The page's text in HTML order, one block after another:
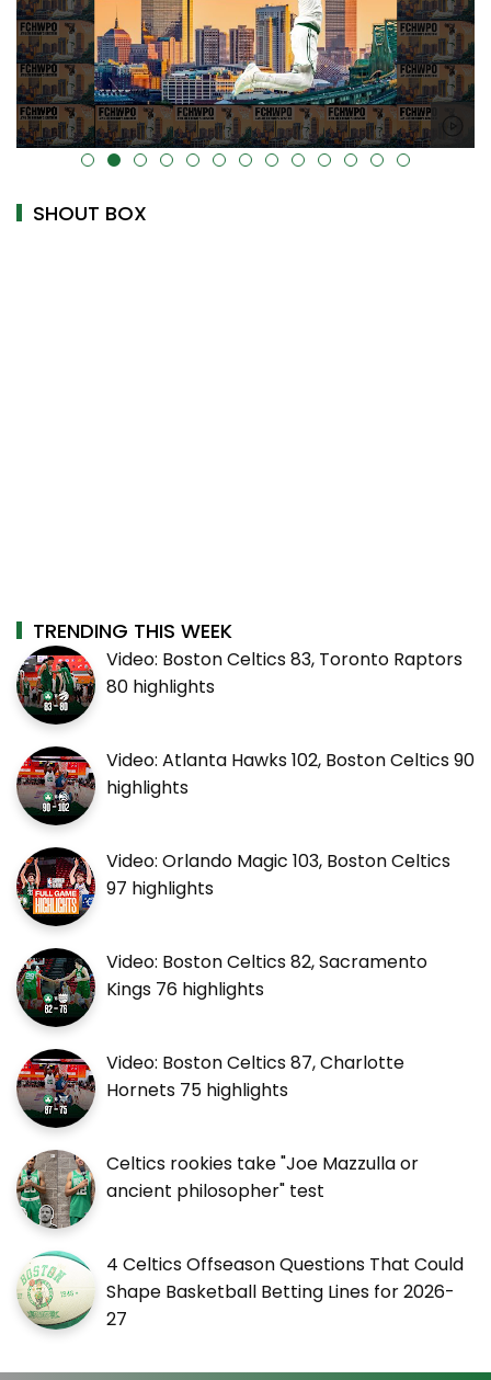
alt="" data-uk-cover="" />
SHOUT BOX
TRENDING THIS WEEK
Video: Boston Celtics 83, Toronto Raptors
80 highlights
Video: Atlanta Hawks 102, Boston Celtics 90
highlights
Video: Orlando Magic 103, Boston Celtics
97 highlights
Video: Boston Celtics 82, Sacramento
Kings 76 highlights
Video: Boston Celtics 87, Charlotte
Hornets 75 highlights
Celtics rookies take "Joe Mazzulla or
ancient philosopher" test
4 Celtics Offseason Questions That Could
Shape Basketball Betting Lines for 2026-
27